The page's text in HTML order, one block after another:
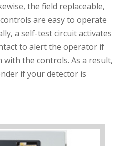
the field replaceable,
are easy to operate
a self-test circuit activates
to alert the operator if
the controls. As a result,
if your detector is